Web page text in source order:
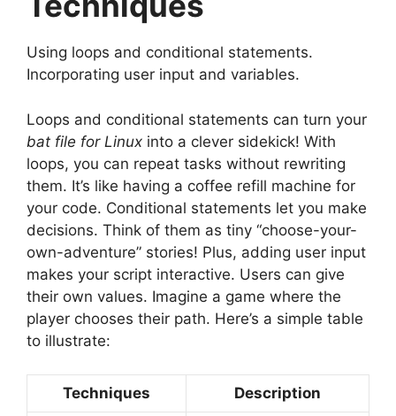
Using loops and conditional statements.
Incorporating user input and variables.
Loops and conditional statements can turn your
bat file for Linux into a clever sidekick! With
loops, you can repeat tasks without rewriting
them. It’s like having a coffee refill machine for
your code. Conditional statements let you make
decisions. Think of them as tiny “choose-your-
own-adventure” stories! Plus, adding user input
makes your script interactive. Users can give
their own values. Imagine a game where the
player chooses their path. Here’s a simple table
to illustrate:
Techniques Description